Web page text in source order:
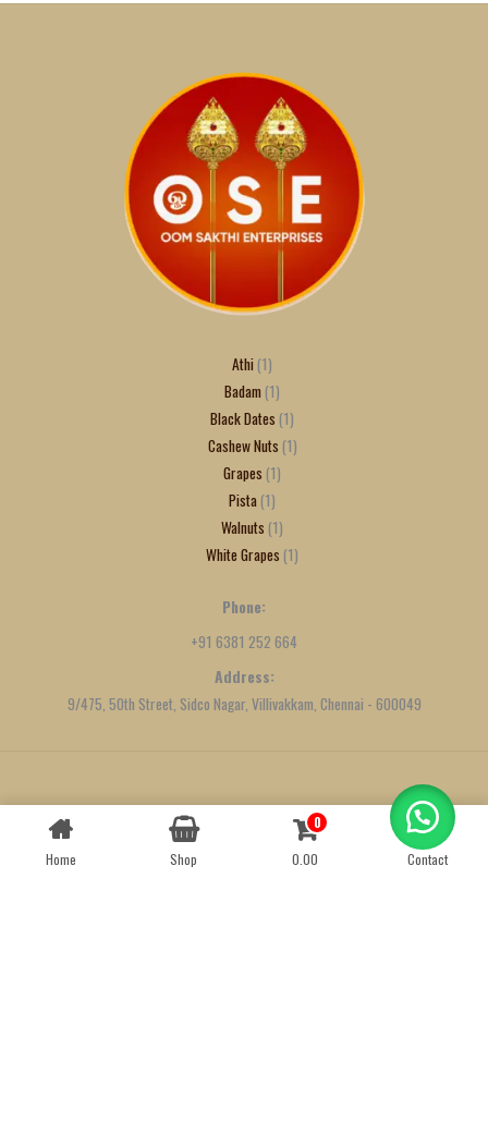
Athi 1
Badam 1
Black Dates 1
Cashew Nuts 1
Grapes 1
Pista 1
Walnuts 1
White Grapes 1
Phone:
+91 6381 252 664
Address:
9/475, 50th Street, Sidco Nagar, Villivakkam, Chennai - 600049
Created byWe Define Net
Home Shop
0
0.00
Contact
Contact us
OPEN